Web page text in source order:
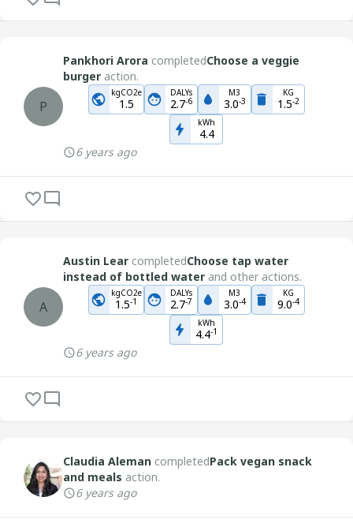
P
Pankhori Arora completedChoose a veggie
burger action.
kgCO2e
1.5
DALYs
2.7-6
M3
3.0-3
KG
1.5-2
kWh
4.4
6 years ago
A
Austin Lear completedChoose tap water
instead of bottled water and other actions.
kgCO2e
1.5-1
DALYs
2.7-7
M3
3.0-4
KG
9.0-4
kWh
4.4-1
6 years ago
Claudia Aleman completedPack vegan snack
and meals action.
6 years ago